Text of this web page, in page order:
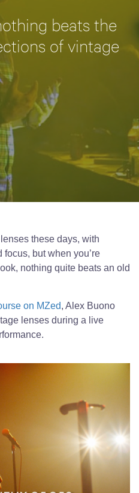
beats the
of vintage
these days, with
but when you’re
nothing quite beats an old
on MZed, Alex Buono
lenses during a live